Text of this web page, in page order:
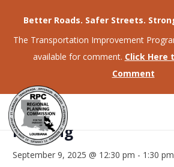
Better Roads. Safer Streets.
The Transportation Improvement
available for comment. Click Here
Comment
Regional Planning
Meeting
September 9, 2025 @ 12:30 pm - 1:30 pm